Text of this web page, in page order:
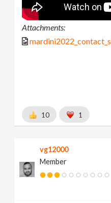
Attachments:
10 1
vg12000
Member